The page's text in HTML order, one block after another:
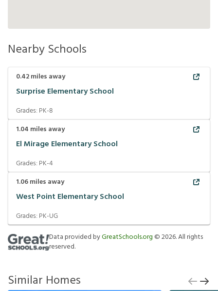
Nearby Schools
0.42miles away
Surprise Elementary School
Grades: PK-8
1.04 miles away
El Mirage Elementary School
Grades: PK-4
1.06miles away
West Point Elementary School
Grades: PK-UG
Data provided byGreatSchools.org ©2026. All rights
reserved.
Similar Homes